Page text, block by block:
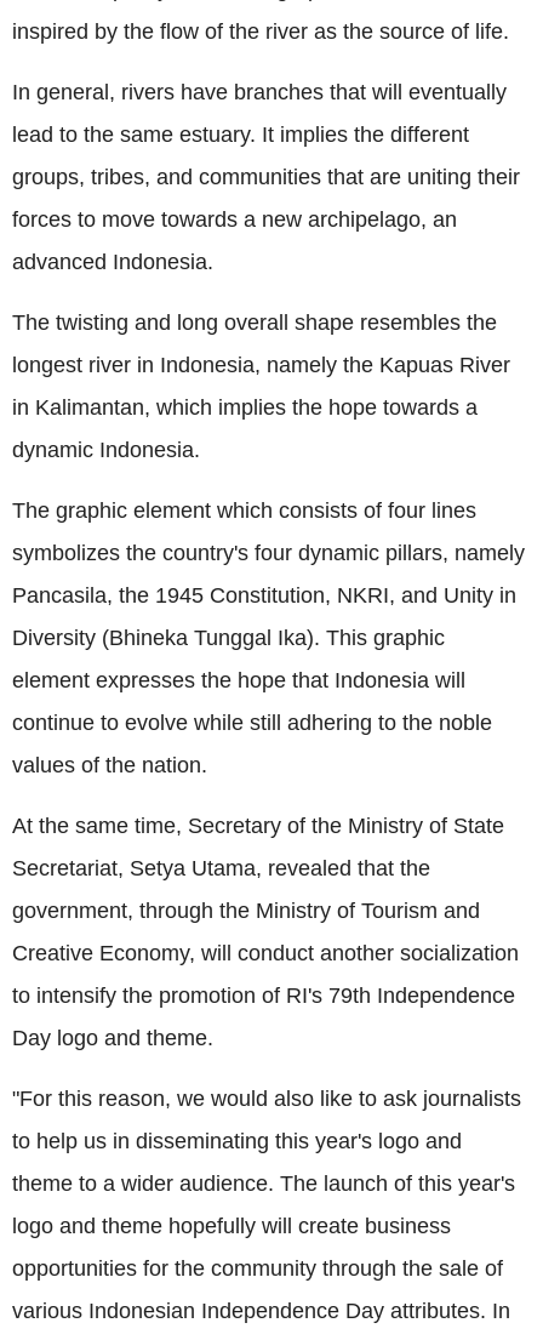
inspired by the flow of the river as the source of life.
In general, rivers have branches that will eventually
lead to the same estuary. It implies the different
groups, tribes, and communities that are uniting their
forces to move towards a new archipelago, an
advanced Indonesia.
The twisting and long overall shape resembles the
longest river in Indonesia, namely the Kapuas River
in Kalimantan, which implies the hope towards a
dynamic Indonesia.
The graphic element which consists of four lines
symbolizes the country's four dynamic pillars, namely
Pancasila, the 1945 Constitution, NKRI, and Unity in
Diversity (Bhineka Tunggal Ika). This graphic
element expresses the hope that Indonesia will
continue to evolve while still adhering to the noble
values of the nation.
At the same time, Secretary of the Ministry of State
Secretariat, Setya Utama, revealed that the
government, through the Ministry of Tourism and
Creative Economy, will conduct another socialization
to intensify the promotion of RI's 79th Independence
Day logo and theme.
"For this reason, we would also like to ask journalists
to help us in disseminating this year's logo and
theme to a wider audience. The launch of this year's
logo and theme hopefully will create business
opportunities for the community through the sale of
various Indonesian Independence Day attributes. In